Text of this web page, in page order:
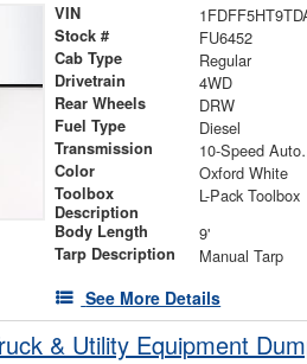
VIN
Stock # FU6452
Cab Type Regular
Drivetrain 4WD
Rear Wheels DRW
Fuel Type Diesel
Transmission 10-
Color Oxford White
Toolbox
Description
L-Pack Toolbox
Body Length 9'
Tarp Description Manual Tarp
See More Details
& Utility Equipment